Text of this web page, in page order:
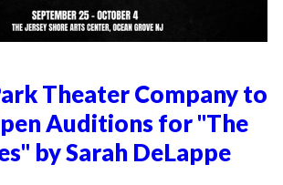
Theater Company to
Auditions for "The
by Sarah DeLappe